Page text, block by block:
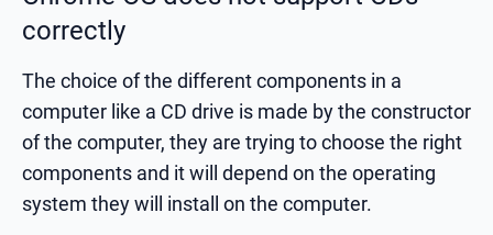
correctly
The choice of the different components in a
computer like a CD drive is made by the constructor
of the computer, they are trying to choose the right
components and it will depend on the operating
system they will install on the computer.